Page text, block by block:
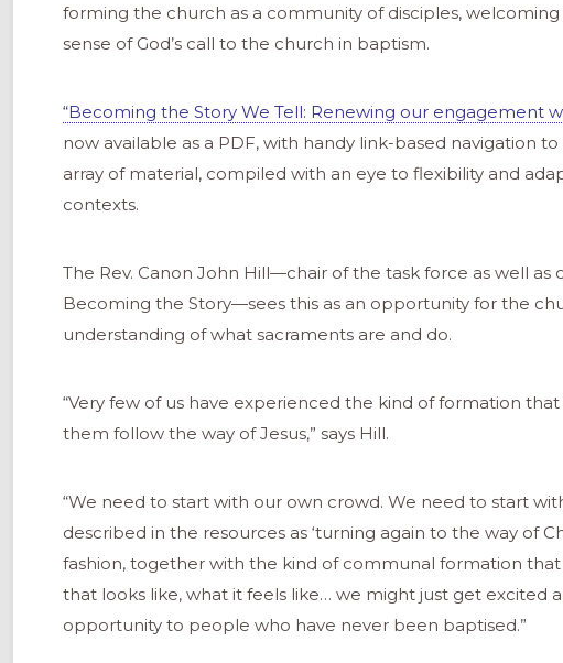
forming the church as a community of disciples,
sense of God’s call to the church in baptism.
“Becoming the Story We Tell: Renewing our engagement
now available as a PDF, with handy link-based navigation
array of material, compiled with an eye to flexibility and
contexts.
The Rev. Canon John Hill—chair of the task force as well
Becoming the Story­—sees this as an opportunity for the
understanding of what sacraments are and do.
“Very few of us have experienced the kind of formation
them follow the way of Jesus,” says Hill.
“We need to start with our own crowd. We need to start
described in the resources as ‘turning again to the way of
fashion, together with the kind of communal formation
that looks like, what it feels like… we might just get excited
opportunity to people who have never been baptised.”